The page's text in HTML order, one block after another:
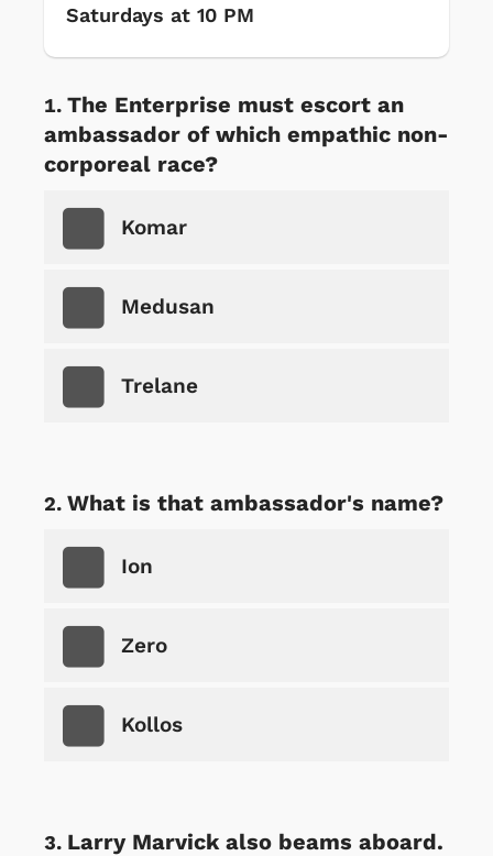
Saturdays at 10 PM
The Enterprise must escort an
ambassador of which empathic non-
corporeal race?
Komar
Medusan
Trelane
What is that ambassador's name?
Ion
Zero
Kollos
Larry Marvick also beams aboard.